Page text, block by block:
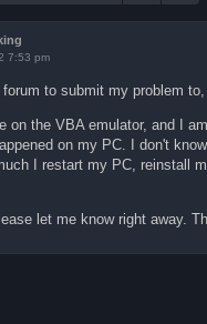
7:53 pm
to submit my problem
on the VBA emulator, and I
on my PC. I don't
I restart my PC, reinstall
let me know right away.